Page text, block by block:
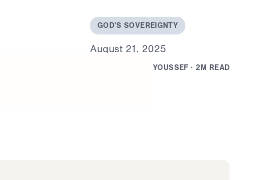
GOD'S SOVEREIGNTY
August 21, 2025
YOUSSEF · 2M READ